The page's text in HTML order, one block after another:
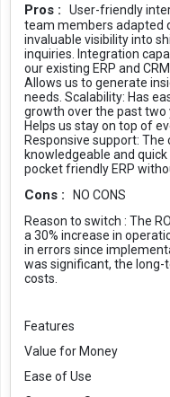
Pros :
User-friendly
team members adapted
invaluable visibility into
inquiries. Integration
our existing ERP and
Allows us to generate
needs. Scalability: Has
growth over the past two
Helps us stay on top of
Responsive support:
knowledgeable and
pocket friendly ERP
Cons :
NO CONS
Reason to switch : The
a 30% increase in
in errors since
was significant, the
costs.
Features
Value for Money
Ease of Use